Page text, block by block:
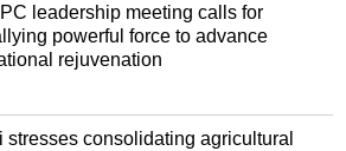
leadership meeting calls for
powerful force to advance
rejuvenation
stresses consolidating agricultural